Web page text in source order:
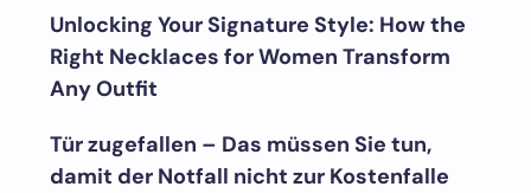
Unlocking Your Signature Style: How the
Right Necklaces for Women Transform
Any Outfit
Tür zugefallen – Das müssen Sie tun,
damit der Notfall nicht zur Kostenfalle